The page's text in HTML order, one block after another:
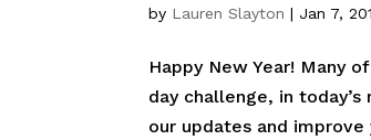
by Lauren Slayton | Jan 7,
Happy New Year! Many
day challenge, in
our updates and